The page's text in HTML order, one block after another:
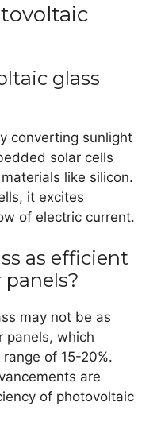
glass
converting sunlight
solar cells
like silicon.
it excites
of electric current.
as efficient
may not be as
panels, which
of 15-20%.
are
of photovoltaic